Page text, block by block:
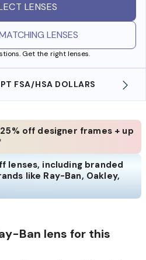
LENSES
LENSES
Get the right lenses.
FSA/HSA DOLLARS
25% off designer frames + up
lenses, including branded
like Ray-Ban, Oakley,
Ban lens for this